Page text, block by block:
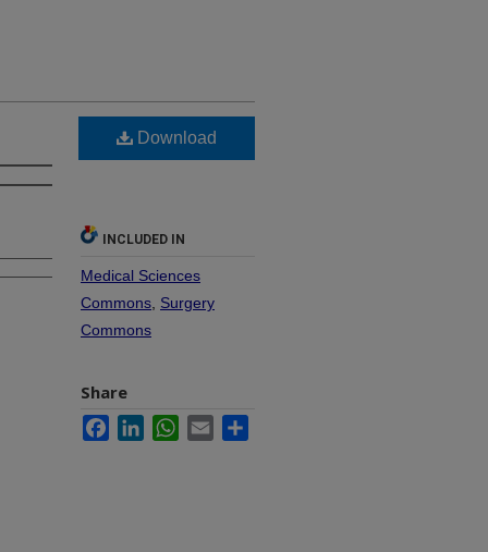
Download
INCLUDED IN
Medical Sciences
Commons Surgery
Commons
Share
FacebookLinkedInWhatsApp
Email